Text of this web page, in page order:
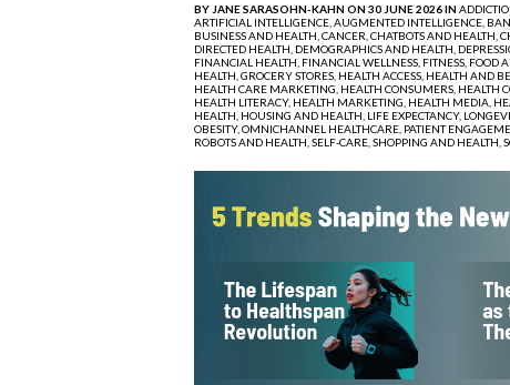
BY JANE SARASOHN-KAHN ON 30 JUNE 2026 IN
ARTIFICIAL INTELLIGENCE, AUGMENTED INTELLIGENCE,
BUSINESS AND HEALTH, CANCER, CHATBOTS AND HEALTH,
DIRECTED HEALTH, DEMOGRAPHICS AND HEALTH,
FINANCIAL HEALTH, FINANCIAL WELLNESS, FITNESS, FOOD
HEALTH, GROCERY STORES, HEALTH ACCESS, HEALTH AND
HEALTH CARE MARKETING, HEALTH CONSUMERS, HEALTH
HEALTH LITERACY, HEALTH MARKETING, HEALTH MEDIA,
HEALTH, HOUSING AND HEALTH, LIFE EXPECTANCY,
OBESITY, OMNICHANNEL HEALTHCARE, PATIENT
ROBOTS AND HEALTH, SELF-CARE, SHOPPING AND HEALTH,